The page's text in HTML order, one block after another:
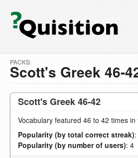
PACKS:
Scott's Greek 46-
Scott's Greek 46-42
Vocabulary featured 46 to 42 times in
Popularity (by total correct streak)
Popularity (by number of users): 4